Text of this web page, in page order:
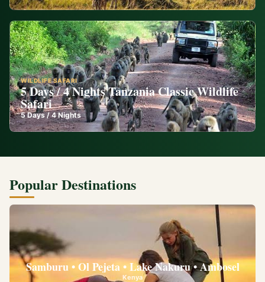
WILDLIFE SAFARI
5 Days / 4 Nights Tanzania Classic Wildlife
Safari
5Days /4 Nights
Popular Destinations
Samburu • Ol Pejeta • Lake Nakuru • Ambosel
Kenya